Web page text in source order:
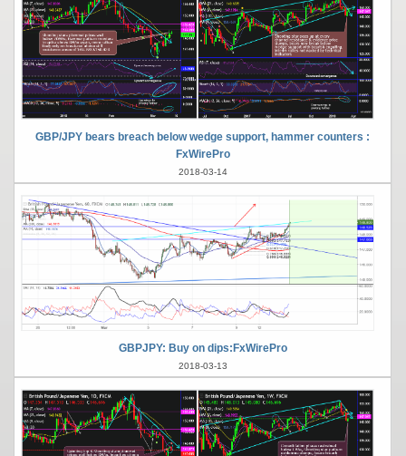
GBP/JPY bears breach below wedge support, hammer counters :
FxWirePro
2018-03-14
GBPJPY: Buy on dips:FxWirePro
2018-03-13